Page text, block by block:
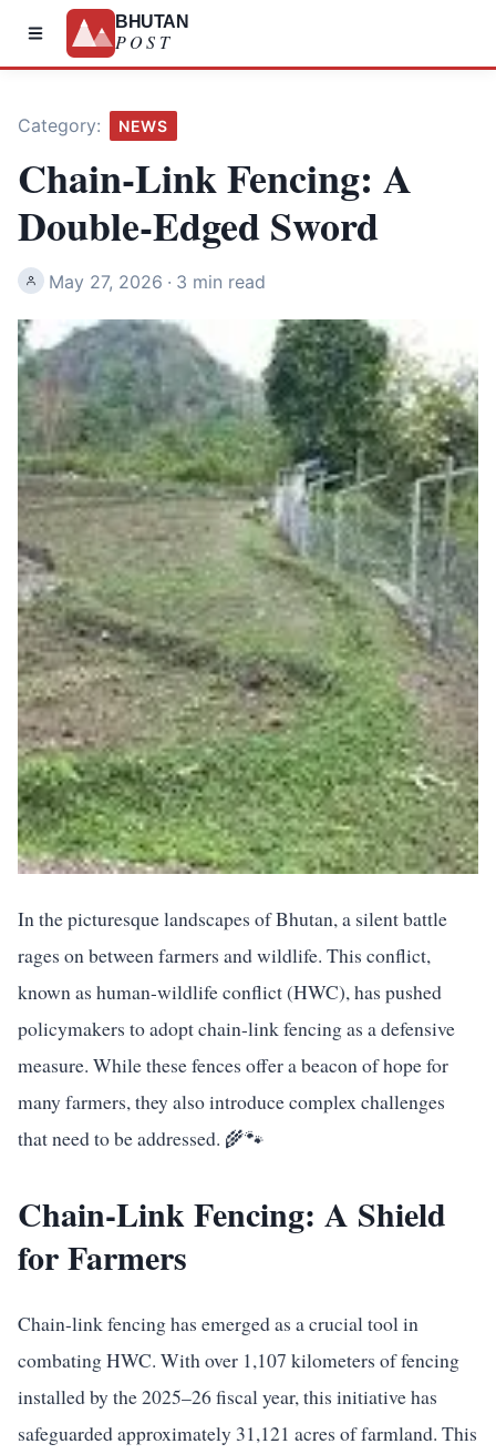
BHUTAN
POST
Category: NEWS
Chain-Link Fencing: A
Double-Edged Sword
May 27, 2026 · 3 min read
In the picturesque landscapes of Bhutan, a silent battle
rages on between farmers and wildlife. This conflict,
known as human-wildlife conflict (HWC), has pushed
policymakers to adopt chain-link fencing as a defensive
measure. While these fences offer a beacon of hope for
many farmers, they also introduce complex challenges
that need to be addressed. 🌾🐾
Chain-Link Fencing: A Shield
for Farmers
Chain-link fencing has emerged as a crucial tool in
combating HWC. With over 1,107 kilometers of fencing
installed by the 2025–26 fiscal year, this initiative has
safeguarded approximately 31,121 acres of farmland. This